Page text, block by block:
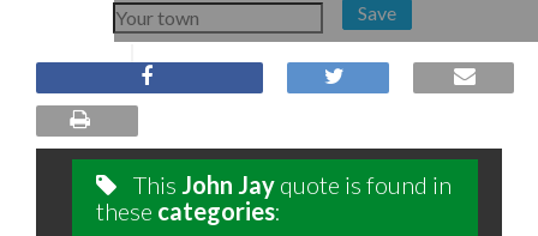
Save
This John Jay quote is found in
these categories: